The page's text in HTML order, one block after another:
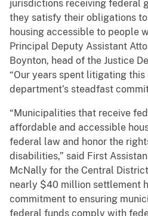
jurisdictions receiving federal
they satisfy their obligations
housing accessible to people
Principal Deputy Assistant
Boynton, head of the Justice
“Our years spent litigating
department’s steadfast
“Municipalities that receive
affordable and accessible
federal law and honor the
disabilities,” said First
McNally for the Central
nearly $40 million settlement
commitment to ensuring
federal funds comply with